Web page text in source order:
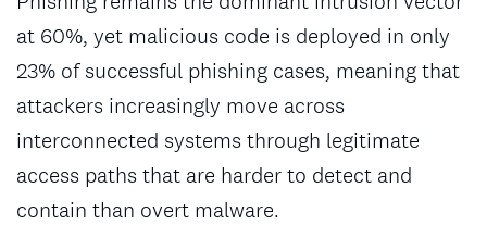
at 60%, yet malicious code is deployed in only
23% of successful phishing cases, meaning that
attackers increasingly move across
interconnected systems through legitimate
access paths that are harder to detect and
contain than overt malware.